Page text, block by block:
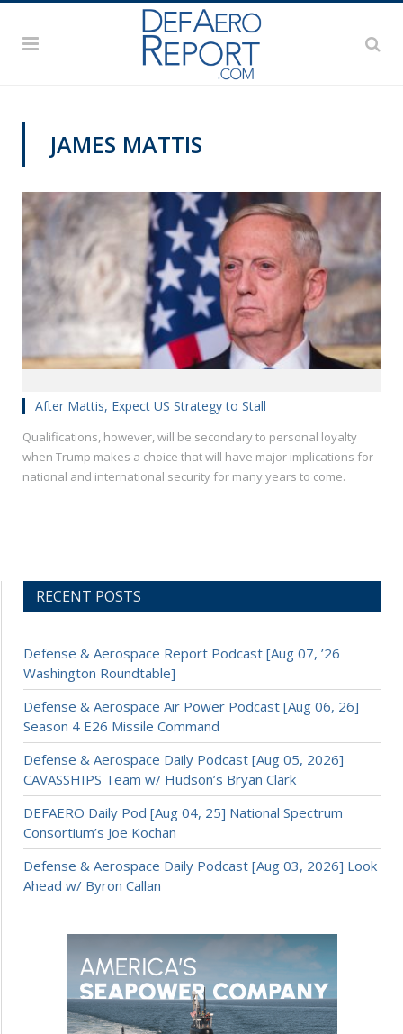
JAMES MATTIS
After Mattis, Expect US Strategy to Stall
Qualifications, however, will be secondary to personal loyalty
when Trump makes a choice that will have major implications for
national and international security for many years to come.
RECENT POSTS
Defense & Aerospace Report Podcast [Aug 07, ’26
Washington Roundtable]
Defense & Aerospace Air Power Podcast [Aug 06, 26]
Season 4 E26 Missile Command
Defense & Aerospace Daily Podcast [Aug 05, 2026]
CAVASSHIPS Team w/ Hudson’s Bryan Clark
DEFAERO Daily Pod [Aug 04, 25] National Spectrum
Consortium’s Joe Kochan
Defense & Aerospace Daily Podcast [Aug 03, 2026] Look
Ahead w/ Byron Callan